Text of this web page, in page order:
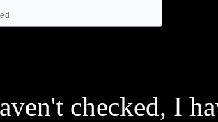
checked, I